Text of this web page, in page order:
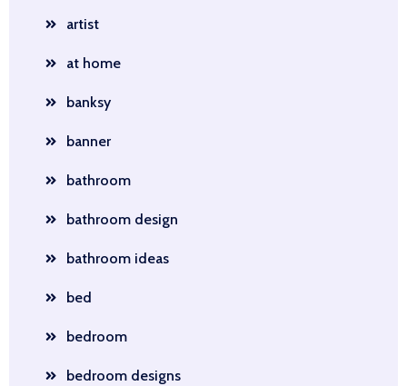
artist
at home
banksy
banner
bathroom
bathroom design
bathroom ideas
bed
bedroom
bedroom designs